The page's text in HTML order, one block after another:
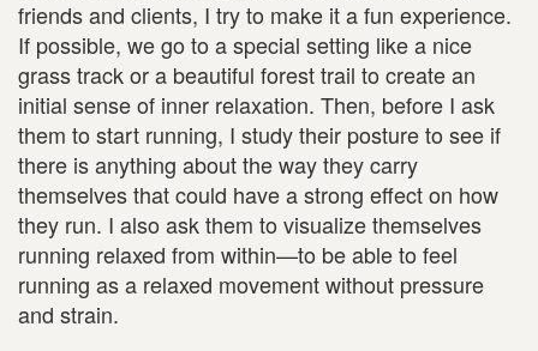
friends and clients, I try to make it a fun experience.
If possible, we go to a special setting like a nice
grass track or a beautiful forest trail to create an
initial sense of inner relaxation. Then, before I ask
them to start running, I study their posture to see if
there is anything about the way they carry
themselves that could have a strong effect on how
they run. I also ask them to visualize themselves
running relaxed from within—to be able to feel
running as a relaxed movement without pressure
and strain.